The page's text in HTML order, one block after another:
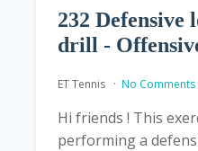
232 Defensive
drill -
ET Tennis No Comments
Hi friends ! This
performing a